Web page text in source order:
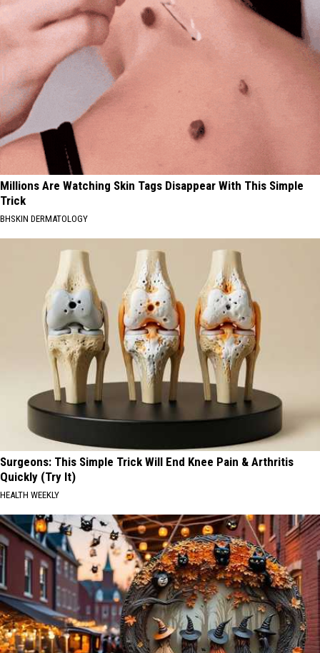
Millions Are Watching Skin Tags Disappear With This Simple
Trick
BHSKIN DERMATOLOGY
Surgeons: This Simple Trick Will End Knee Pain & Arthritis
Quickly (Try It)
HEALTH WEEKLY